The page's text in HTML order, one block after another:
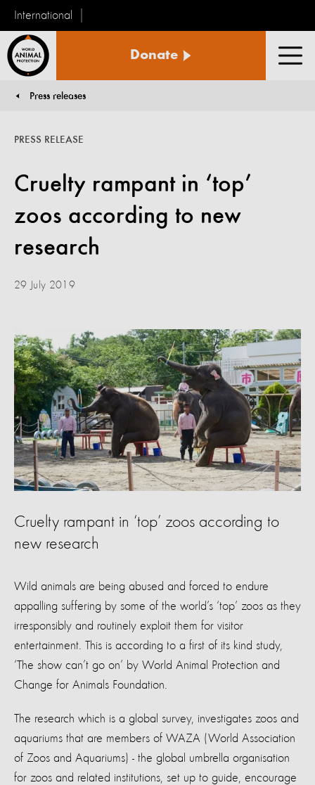
International
Animal
Donate
Press releases
Cruelty rampant in ‘top’
zoos according to new
research
PRESS RELEASE
29 July 2019
Cruelty rampant in ‘top’ zoos according to
new research
Wild animals are being abused and forced to endure
appalling suffering by some of the world’s ‘top’ zoos as they
irresponsibly and routinely exploit them for visitor
entertainment. This is according to a first of its kind study,
‘The show can’t go on’ by World Animal Protection and
Change for Animals Foundation.
The research which is a global survey, investigates zoos and
aquariums that are members of WAZA (World Association
of Zoos and Aquariums) - the global umbrella organisation
for zoos and related institutions, set up to guide, encourage